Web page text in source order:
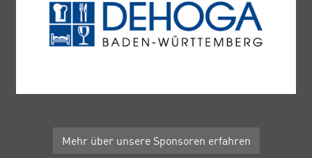
Mehr über unsere Sponsoren erfahren